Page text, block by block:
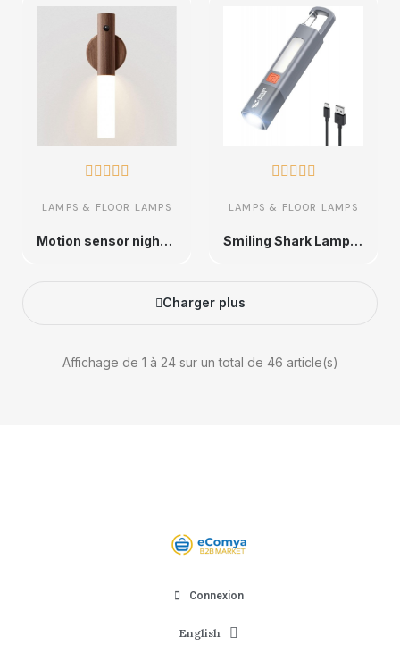
    
LAMPS & FLOOR LAMPS
Motion sensor night light
    
LAMPS & FLOOR LAMPS
Smiling Shark Lampe de Poche,2 Pièces Lampe Torche LED Rechargeable avec 3 Modes, Crochet,Zoomable,Lampe de Poche 2-En-1 Étanche
Charger plus
Affichage de 1 à 24 sur un total de 46 article(s)
Connexion
English